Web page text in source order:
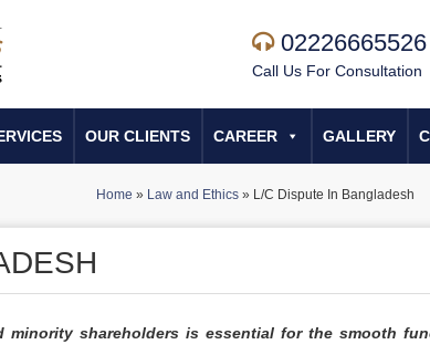
02226665526
Call Us For Consultation
OUR CLIENTS CAREER GALLERY
Home » Law and Ethics » L/C Dispute In Bangladesh
shareholders is essential for the smooth